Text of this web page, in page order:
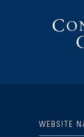
WEBSITE